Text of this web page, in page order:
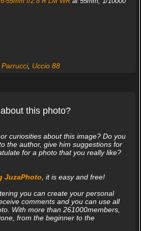
, Uccio 88
this photo?
curiosities about this image? Do you
the author, give him suggestions for
for a photo that you really like?
JuzaPhoto , it is easy and free!
you can create your personal
comments and you can use all
With more than 261000members,
from the beginner to the